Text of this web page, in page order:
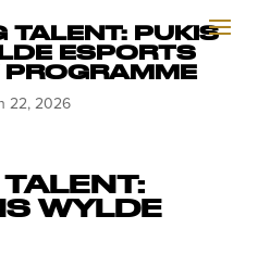
TALENT: PUKIS
ESPORTS
22, 2026
TALENT:
WYLDE